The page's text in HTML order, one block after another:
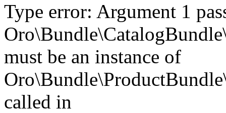
Type error: Argument 1
must be an instance of
called in